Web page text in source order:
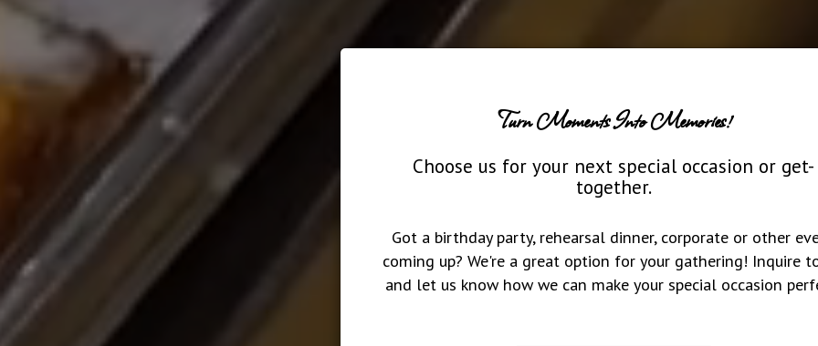
Turn Moments Into Memories!
Choose us for your next special occasion or get-
together.
Got a birthday party, rehearsal dinner, corporate or other
coming up? We're a great option for your gathering! Inquire
and let us know how we can make your special occasion